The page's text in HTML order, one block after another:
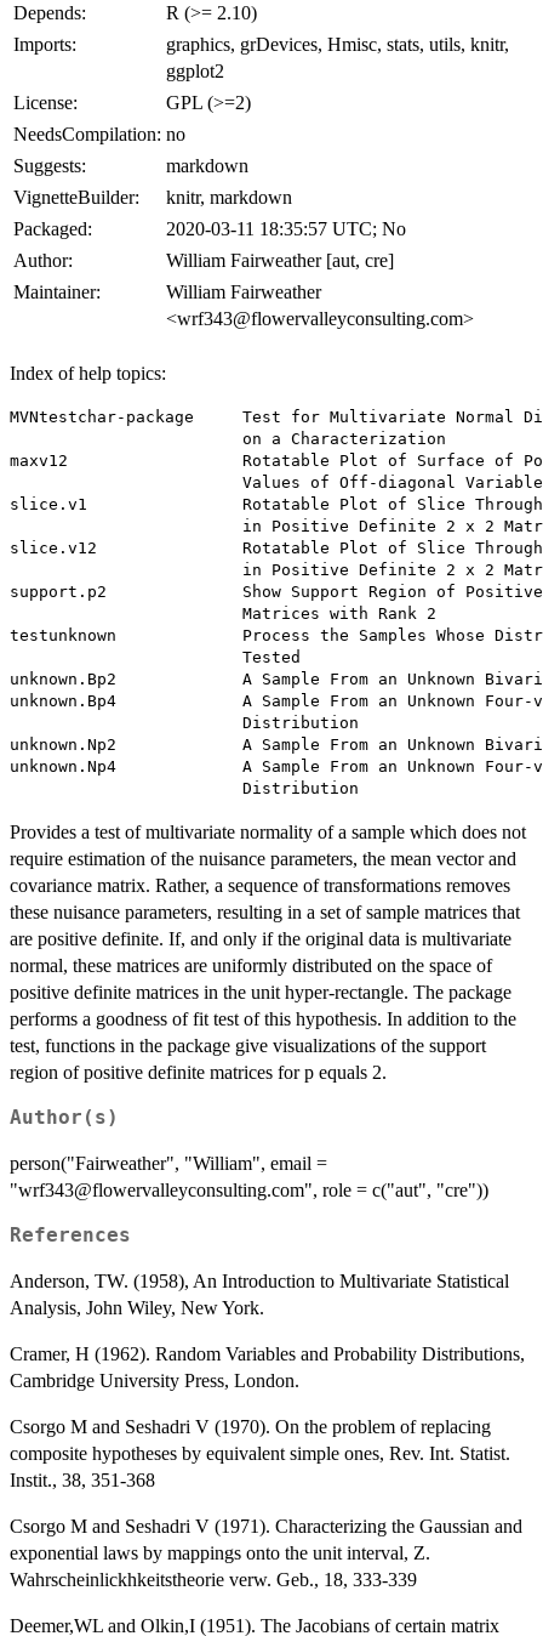
Depends:
R (>= 2.10)
Imports:
graphics, grDevices, Hmisc, stats, utils, knitr,
ggplot2
License:
GPL (>=2)
NeedsCompilation: no
Suggests:
markdown
VignetteBuilder:
knitr, markdown
Packaged:
2020-03-11 18:35:57 UTC; No
Author:
William Fairweather [aut, cre]
Maintainer:
William Fairweather
<wrf343@flowervalleyconsulting.com>
Index of help topics:
MVNtestchar-package     Test for Multivariate Normal
                        on a Characterization
maxv12                  Rotatable Plot of Surface of
                        Values of Off-diagonal Variable
slice.v1                Rotatable Plot of Slice Through
in Positive Definite 2 x 2
slice.v12               Rotatable Plot of Slice Through
in Positive Definite 2 x 2
support.p2              Show Support Region of
                        Matrices with Rank 2
testunknown             Process the Samples Whose
                        Tested
unknown.Bp2             A Sample From an Unknown
unknown.Bp4             A Sample From an Unknown Four-
                        Distribution
unknown.Np2             A Sample From an Unknown
unknown.Np4             A Sample From an Unknown Four-
Provides a test of multivariate normality of a sample which does not
require estimation of the nuisance parameters, the mean vector and
covariance matrix. Rather, a sequence of transformations removes
these nuisance parameters, resulting in a set of sample matrices that
are positive definite. If, and only if the original data is multivariate
normal, these matrices are uniformly distributed on the space of
positive definite matrices in the unit hyper-rectangle. The package
performs a goodness of fit test of this hypothesis. In addition to the
test, functions in the package give visualizations of the support
region of positive definite matrices for p equals 2.
Author(s)
person("Fairweather", "William", email =
"wrf343@flowervalleyconsulting.com", role = c("aut", "cre"))
References
Anderson, TW. (1958), An Introduction to Multivariate Statistical
Analysis, John Wiley, New York.
Cramer, H (1962). Random Variables and Probability Distributions,
Cambridge University Press, London.
Csorgo M and Seshadri V (1970). On the problem of replacing
composite hypotheses by equivalent simple ones, Rev. Int. Statist.
Instit., 38, 351-368
Csorgo M and Seshadri V (1971). Characterizing the Gaussian and
exponential laws by mappings onto the unit interval, Z.
Wahrscheinlickhkeitstheorie verw. Geb., 18, 333-339
Deemer,WL and Olkin,I (1951). The Jacobians of certain matrix